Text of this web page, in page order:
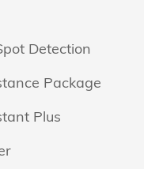
Detection
Package
Plus